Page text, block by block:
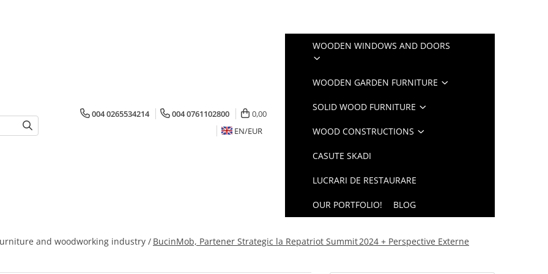
004 0265534214 004 0761102800
0,00
EN/EUR
WOODEN WINDOWS AND DOORS
WOODEN GARDEN FURNITURE
SOLID WOOD FURNITURE
WOOD CONSTRUCTIONS
CASUTE SKADI
LUCRARI DE RESTAURARE
OUR PORTFOLIO! BLOG
and woodworking industry / BucinMob, Partener Strategic la Repatriot Summit 2024 + Perspective Externe